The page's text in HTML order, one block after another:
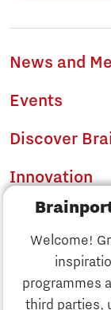
Welcome!
programmes
third parties,
News and
Events
Discover
Innovation
Business
Education
Society